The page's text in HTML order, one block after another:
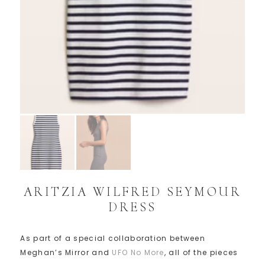
ARITZIA WILFRED SEYMOUR
DRESS
As part of a special collaboration between
Meghan’s Mirror and UFO No More, all of the pieces